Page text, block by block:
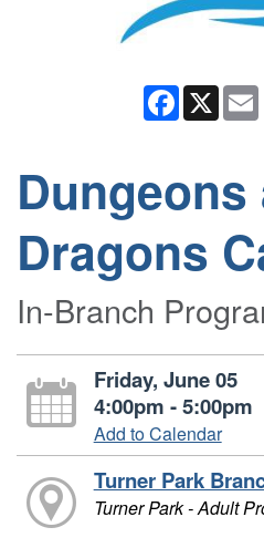
Facebook
X
Dungeons
Dragons
In-Branch
Friday, June 05
4:00pm - 5:00pm
Add to Calendar
Turner Park
Turner Park - Adult